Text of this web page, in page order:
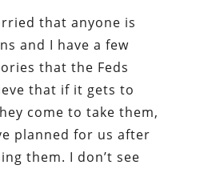
that anyone is
and I have a few
that the Feds
that if it gets to
come to take them,
planned for us after
them. I don’t see